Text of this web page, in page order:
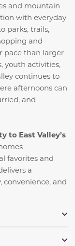
and mountain
with everyday
parks, trails,
and
pace than larger
youth activities,
continues to
afternoons can
and
to East Valley’s
favorites and
a
and